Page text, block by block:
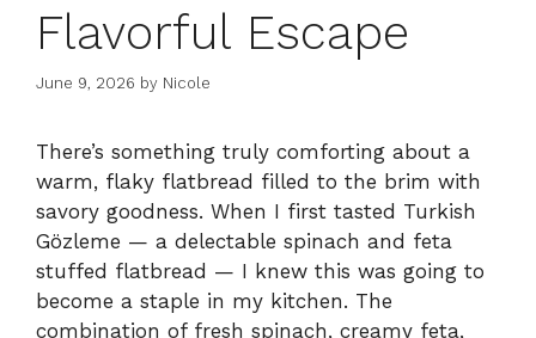
Flavorful Escape
June 9, 2026 by Nicole
There’s something truly comforting about a
warm, flaky flatbread filled to the brim with
savory goodness. When I first tasted Turkish
Gözleme — a delectable spinach and feta
stuffed flatbread — I knew this was going to
become a staple in my kitchen. The
combination of fresh spinach, creamy feta,